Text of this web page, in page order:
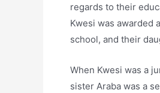
regards to their
Kwesi was awarded
school, and their
When Kwesi was a
sister Araba was a